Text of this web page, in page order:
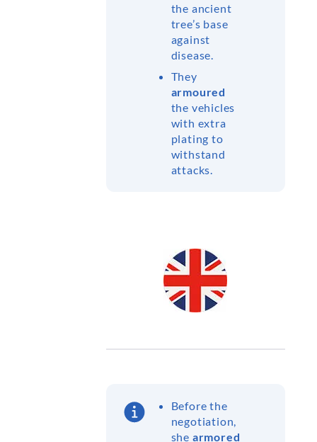
the ancient
tree’s base
against
disease.
They
armoured
the vehicles
with extra
plating to
withstand
attacks.
Before the
negotiation,
she armored